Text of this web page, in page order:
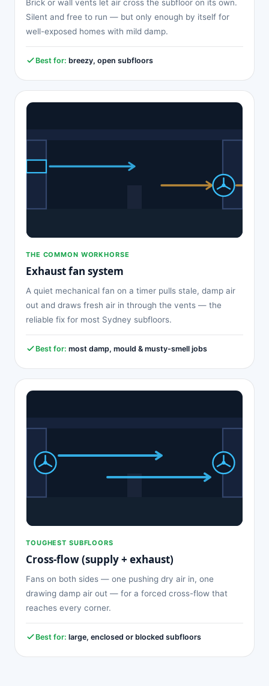
Brick or wall vents let air cross the subfloor on its own.
Silent and free to run — but only enough by itself for
well-exposed homes with mild damp.
Best for: breezy, open subfloors
THE COMMON WORKHORSE
Exhaust fan system
A quiet mechanical fan on a timer pulls stale, damp air
out and draws fresh air in through the vents — the
reliable fix for most Sydney subfloors.
Best for: most damp, mould & musty-smell jobs
TOUGHEST SUBFLOORS
Cross-flow (supply + exhaust)
Fans on both sides — one pushing dry air in, one
drawing damp air out — for a forced cross-flow that
reaches every corner.
Best for: large, enclosed or blocked subfloors